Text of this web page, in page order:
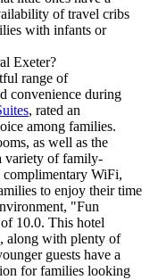
of travel cribs
with infants or
Exeter?
range of
convenience during
, rated an
among families.
as well as the
variety of family-
WiFi,
to enjoy their time
"Fun
10.0. This hotel
along with plenty of
guests have a
for families looking